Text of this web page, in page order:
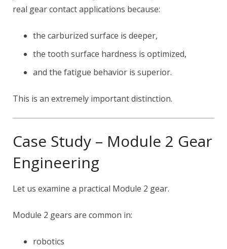
real gear contact applications because:
the carburized surface is deeper,
the tooth surface hardness is optimized,
and the fatigue behavior is superior.
This is an extremely important distinction.
Case Study – Module 2 Gear
Engineering
Let us examine a practical Module 2 gear.
Module 2 gears are common in:
robotics